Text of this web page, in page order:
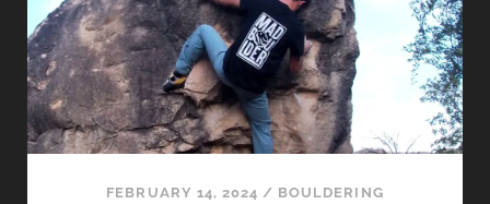
FEBRUARY 14, 2024 / BOULDERING